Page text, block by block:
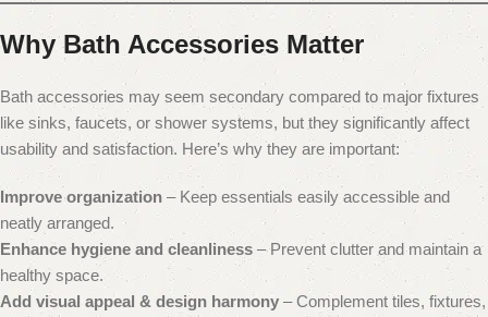
Why Bath Accessories Matter
Bath accessories may seem secondary compared to major fixtures
like sinks, faucets, or shower systems, but they significantly affect
usability and satisfaction. Here’s why they are important:
Improve organization – Keep essentials easily accessible and
neatly arranged.
Enhance hygiene and cleanliness – Prevent clutter and maintain a
healthy space.
Add visual appeal & design harmony – Complement tiles, fixtures,